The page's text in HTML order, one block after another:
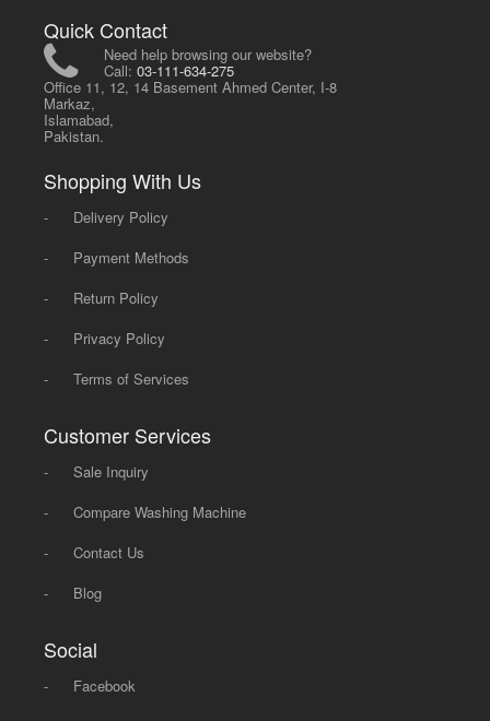
Quick Contact
Need help browsing our website?
Call:03-111-634-275
Office 11, 12, 14 Basement Ahmed Center, I-8
Markaz,
Islamabad,
Pakistan.
Shopping With Us
-
Delivery Policy
-
Payment Methods
-
Return Policy
-
Privacy Policy
-
Terms of Services
Customer Services
-
Sale Inquiry
-
Compare Washing Machine
-
Contact Us
-
Blog
Social
-
Facebook